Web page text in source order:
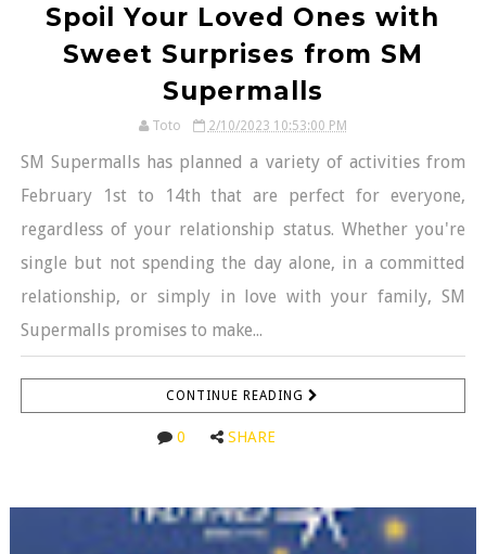
Spoil Your Loved Ones with
Sweet Surprises from SM
Supermalls
Toto 2/10/2023 10:53:00 PM
SM Supermalls has planned a variety of activities from
February 1st to 14th that are perfect for everyone,
regardless of your relationship status. Whether you're
single but not spending the day alone, in a committed
relationship, or simply in love with your family, SM
Supermalls promises to make...
CONTINUE READING
0 SHARE